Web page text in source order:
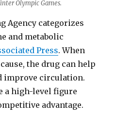
Olympic Games.
Agency categorizes
and metabolic
Press. When
the drug can help
improve circulation.
a high-level figure
advantage.